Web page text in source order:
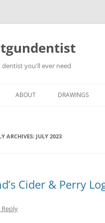
dentist you'll ever need
ABOUT DRAWINGS
ARCHIVES: JULY 2023
Cider & Perry
Reply